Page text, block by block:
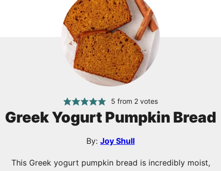
5 from 2 votes
Greek Yogurt Pumpkin Bread
By: Joy Shull
This Greek yogurt pumpkin bread is incredibly moist,